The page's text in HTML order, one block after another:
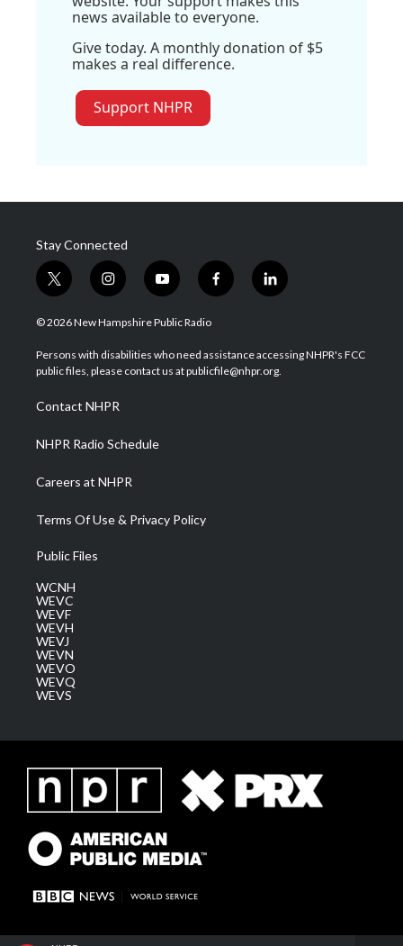
news available to everyone.
Give today. A monthly donation of $5
makes a real difference.
Support NHPR
Stay Connected
t
w
i
t
e
i
n
s
a
g
a
m
y
o
u
u
b
f
a
b
o
l
i
e
d
© 2026 New Hampshire Public Radio
Persons with disabilities who need assistance accessing NHPR's FCC
public files, please contact us at publicfile@nhpr.org.
Contact NHPR
NHPR Radio Schedule
Careers at NHPR
Terms Of Use & Privacy Policy
Public Files
WCNH
WEVC
WEVF
WEVH
WEVJ
WEVN
WEVO
WEVQ
WEVS